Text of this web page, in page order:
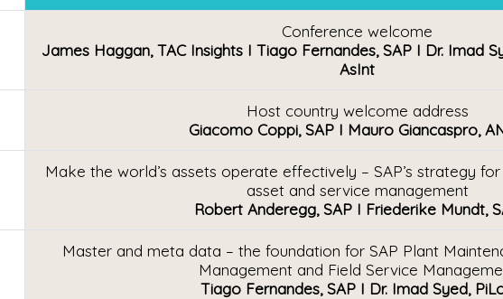
Conference welcome
James Haggan, TAC Insights I Tiago Fernandes, SAP I Dr. Imad
AsInt
Host country welcome address
Giacomo Coppi, SAP I Mauro Giancaspro,
Make the world’s assets operate effectively – SAP’s strategy
asset and service management
Robert Anderegg, SAP I Friederike Mundt,
Master and meta data – the foundation for SAP Plant
Management and Field Service
Tiago Fernandes, SAP I Dr. Imad Syed,